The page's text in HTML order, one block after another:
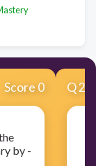
Score 0
by -
Q2